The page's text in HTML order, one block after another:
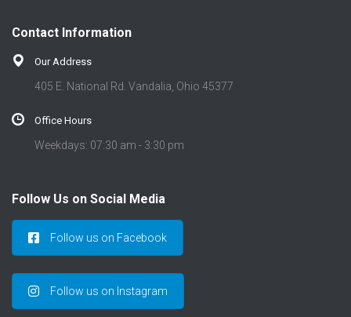
Contact Information
Our Address
405 E. National Rd. Vandalia, Ohio 45377
Office Hours
Weekdays: 07:30 am - 3:30 pm
Follow Us on Social Media
Follow us on Facebook
Follow us on Instagram